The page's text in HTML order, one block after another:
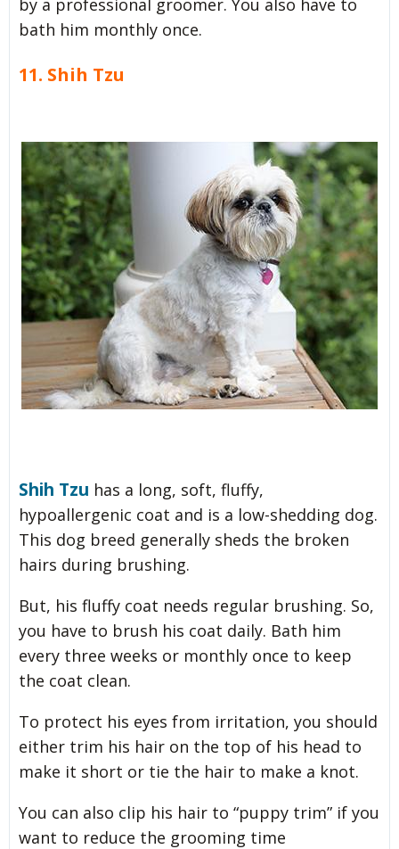
by a professional groomer. You also have to
bath him monthly once.
11. Shih Tzu
Shih Tzu has a long, soft, fluffy,
hypoallergenic coat and is a low-shedding dog.
This dog breed generally sheds the broken
hairs during brushing.
But, his fluffy coat needs regular brushing. So,
you have to brush his coat daily. Bath him
every three weeks or monthly once to keep
the coat clean.
To protect his eyes from irritation, you should
either trim his hair on the top of his head to
make it short or tie the hair to make a knot.
You can also clip his hair to “puppy trim” if you
want to reduce the grooming time